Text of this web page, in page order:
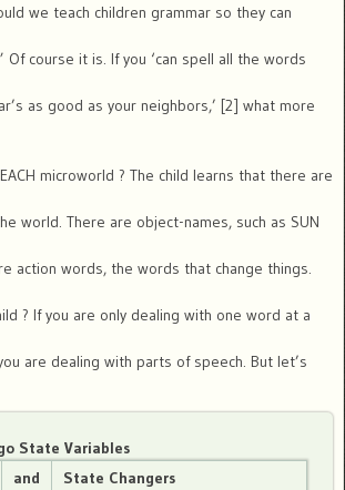
we teach children grammar so they can
Of course it is. If you ‘can spell all the words
as good as your neighbors,’ [2] what more
microworld ? The child learns that there are
world. There are object-names, such as SUN
action words, the words that change things.
? If you are only dealing with one word at a
are dealing with parts of speech. But let’s
State Variables
and State Changers